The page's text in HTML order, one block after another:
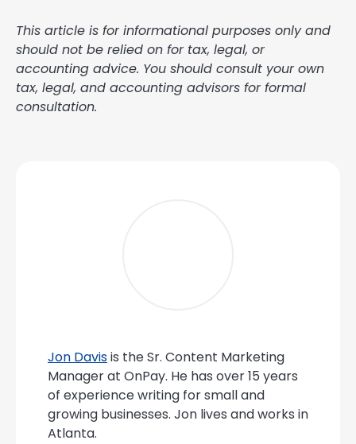
This article is for informational purposes only and
should not be relied on for tax, legal, or
accounting advice. You should consult your own
tax, legal, and accounting advisors for formal
consultation.
Jon Davisis the Sr. Content Marketing
Manager at OnPay. He has over 15 years
of experience writing for small and
growing businesses. Jon lives and works in
Atlanta.